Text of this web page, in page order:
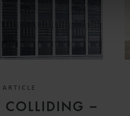
ARTICLE
COLLIDING –